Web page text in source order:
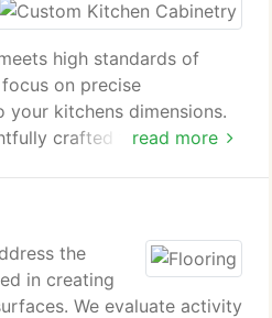
read more
high standards of
on precise
kitchens dimensions.
crafted for lasting
the
in creating
We evaluate activity